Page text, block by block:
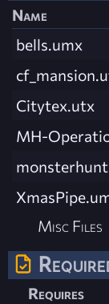
Name
bells.umx
Citytex.utx
MH-
Misc Files
Requires